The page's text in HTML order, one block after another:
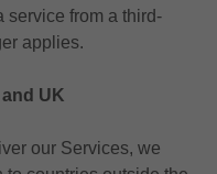
service from a third-
applies.
and UK
our Services, we